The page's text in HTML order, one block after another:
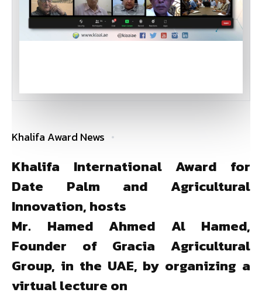
Khalifa Award News
Khalifa International Award for
Date Palm and Agricultural
Innovation, hosts
Mr. Hamed Ahmed Al Hamed,
Founder of Gracia Agricultural
Group, in the UAE, by organizing a
virtual lecture on